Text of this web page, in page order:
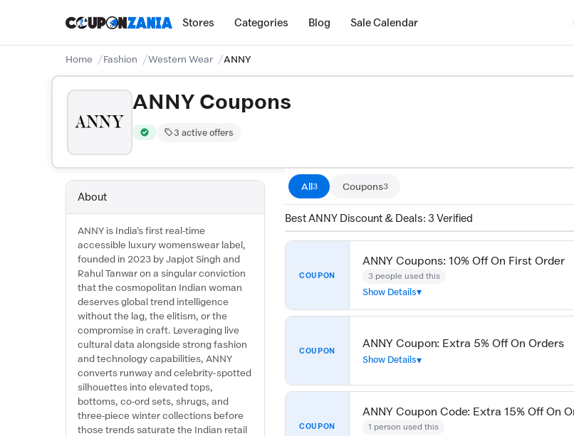
Stores Categories Blog Sale Calendar
Home Fashion Western Wear ANNY
ANNY Coupons
Verified by CouponZania — codes are tested by our team and confirmed working
3 active offers
All3 Coupons3
Best ANNY Discount & Deals: 3 Verified
COUPON
ANNY Coupons: 10% Off On First Order
3 people used this
Show Details
COUPON
ANNY Coupon: Extra 5% Off On Orders
Show Details
COUPON
ANNY Coupon Code: Extra 15% Off On
1 person used this
About
ANNY is India's first real-time
accessible luxury womenswear label,
founded in 2023 by Japjot Singh and
Rahul Tanwar on a singular conviction
that the cosmopolitan Indian woman
deserves global trend intelligence
without the lag, the elitism, or the
compromise in craft. Leveraging live
cultural data alongside strong fashion
and technology capabilities, ANNY
converts runway and celebrity-spotted
silhouettes into elevated tops,
bottoms, co-ord sets, shrugs, and
three-piece winter collections before
those trends saturate the Indian retail